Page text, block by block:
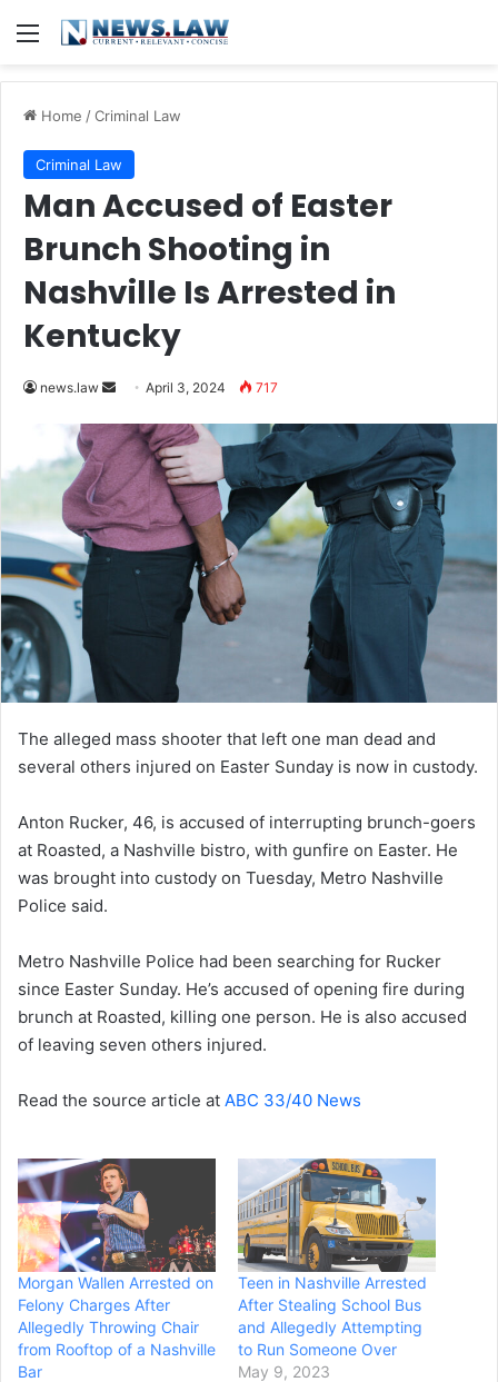
Menu
Home /Criminal Law
Criminal Law
Man Accused of Easter
Brunch Shooting in
Nashville Is Arrested in
Kentucky
news.law
Send
email
April 3, 2024 717
The alleged mass shooter that left one man dead and
several others injured on Easter Sunday is now in custody.
Anton Rucker, 46, is accused of interrupting brunch-goers
at Roasted, a Nashville bistro, with gunfire on Easter. He
was brought into custody on Tuesday, Metro Nashville
Police said.
Metro Nashville Police had been searching for Rucker
since Easter Sunday. He’s accused of opening fire during
brunch at Roasted, killing one person. He is also accused
of leaving seven others injured.
Read the source article at ABC 33/40 News
Morgan Wallen Arrested on
Felony Charges After
Allegedly Throwing Chair
from Rooftop of a Nashville
Bar
Teen in Nashville Arrested
After Stealing School Bus
and Allegedly Attempting
to Run Someone Over
May 9, 2023